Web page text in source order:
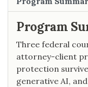
Program
Three federal
attorney-client
protection
generative AI,